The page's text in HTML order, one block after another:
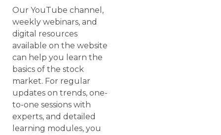
Our YouTube channel,
weekly webinars, and
digital resources
available on the website
can help you learn the
basics of the stock
market. For regular
updates on trends, one-
to-one sessions with
experts, and detailed
learning modules, you